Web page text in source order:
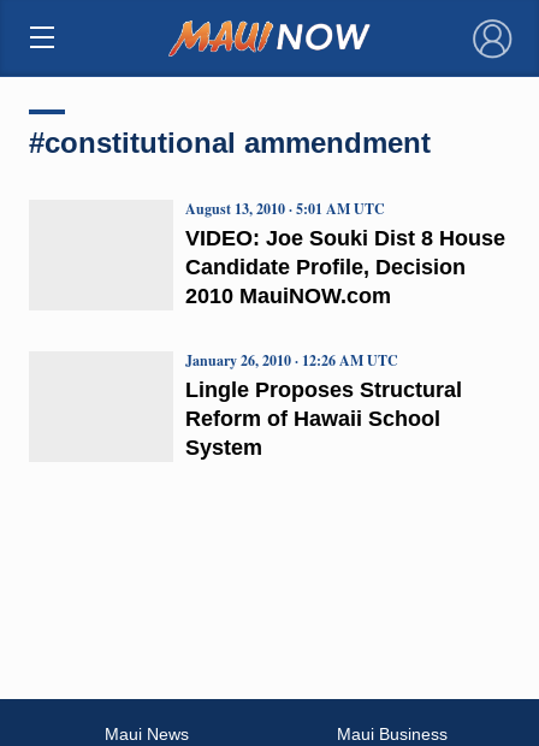
×
#constitutional ammendment
VIDEO: Joe Souki Dist 8 House
Candidate Profile, Decision
2010 MauiNOW.com
August 13, 2010 · 5:01 AM UTC
Lingle Proposes Structural
Reform of Hawaii School
System
January 26, 2010 · 12:26 AM UTC
Maui News
Maui Business